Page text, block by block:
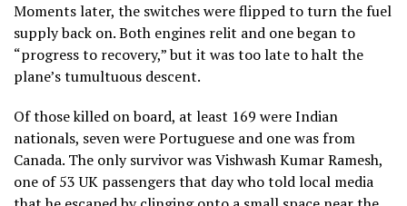
Moments later, the switches were flipped to turn the fuel
supply back on. Both engines relit and one began to
“progress to recovery,” but it was too late to halt the
plane’s tumultuous descent.
Of those killed on board, at least 169 were Indian
nationals, seven were Portuguese and one was from
Canada. The only survivor was Vishwash Kumar Ramesh,
one of 53 UK passengers that day who told local media